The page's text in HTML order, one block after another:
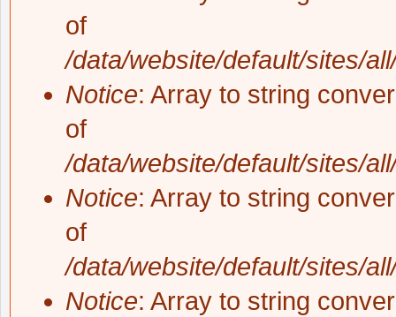
of
/data/website/default/sites/
Notice: Array to string
of
/data/website/default/sites/
Notice: Array to string
of
/data/website/default/sites/
Notice: Array to string